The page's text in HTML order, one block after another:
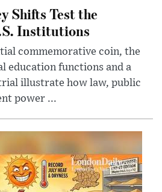
Shifts Test the
Institutions
commemorative coin, the
education functions and a
illustrate how law, public
power ...